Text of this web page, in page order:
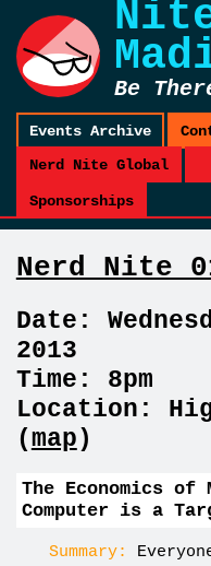
Be
Be
Events Archive
Nerd Nite Global
Sponsorships
Nerd Nite
Date:
2013
Time: 8pm
Location:
(map)
The Economics of
Computer is a
Summary: